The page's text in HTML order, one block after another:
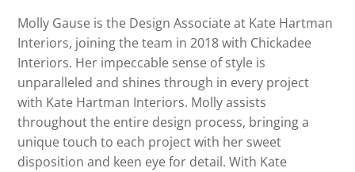
Molly Gause is the Design Associate at Kate Hartman
Interiors, joining the team in 2018 with Chickadee
Interiors. Her impeccable sense of style is
unparalleled and shines through in every project
with Kate Hartman Interiors. Molly assists
throughout the entire design process, bringing a
unique touch to each project with her sweet
disposition and keen eye for detail. With Kate